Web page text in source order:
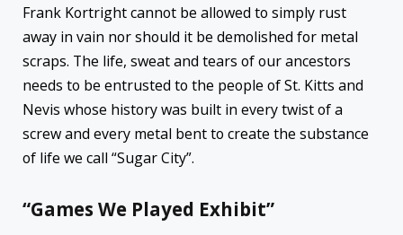
Frank Kortright cannot be allowed to simply rust
away in vain nor should it be demolished for metal
scraps. The life, sweat and tears of our ancestors
needs to be entrusted to the people of St. Kitts and
Nevis whose history was built in every twist of a
screw and every metal bent to create the substance
of life we call “Sugar City”.
“Games We Played Exhibit”